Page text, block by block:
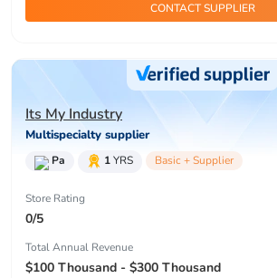
CONTACT SUPPLIER
Its My Industry
Multispecialty supplier
Pa 1YRS Basic + Supplier
Store Rating
0/5
Total Annual Revenue
$100 Thousand - $300 Thousand